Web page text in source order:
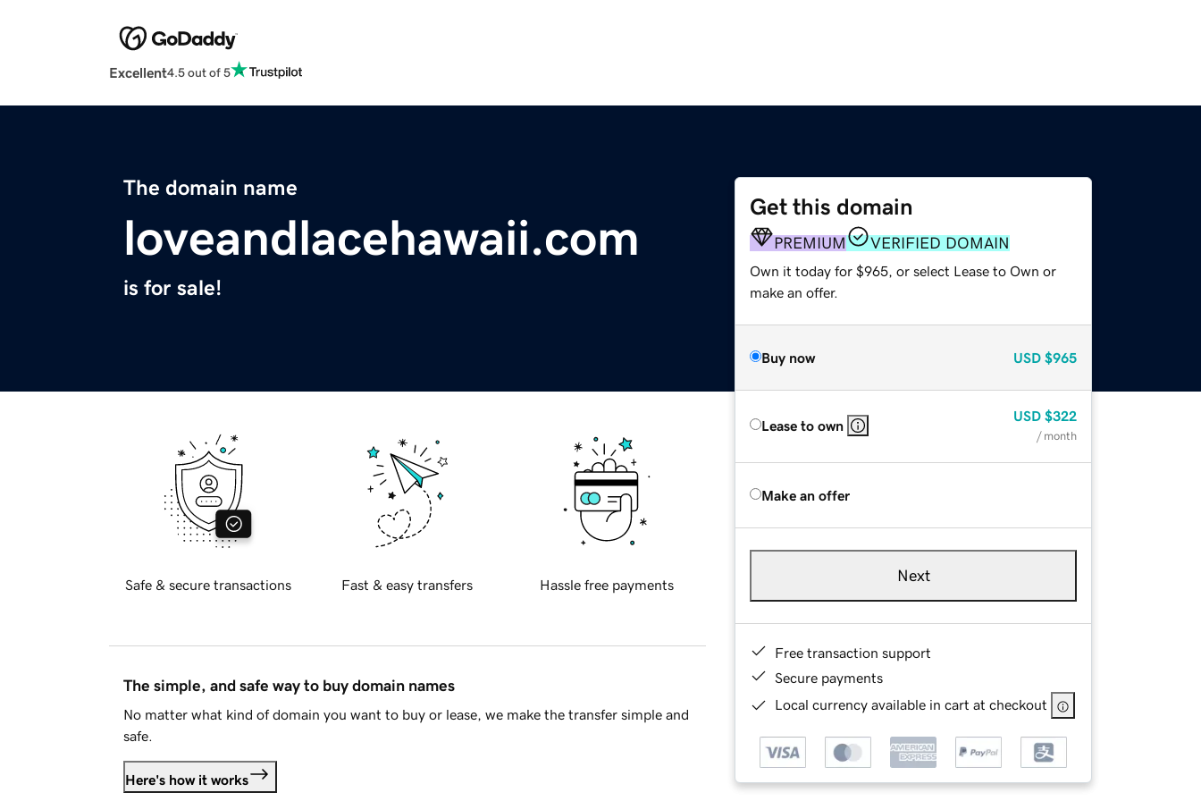
Excellent4.5 out of 5
The domain name
loveandlacehawaii.com
is for sale!
Get this domain
PREMIUM VERIFIED DOMAIN
Own it today for $965, or select Lease to Own or
make an offer.
Buy now USD $965
Lease to own
USD $322
/ month
Make an offer
Next
Free transaction support
Secure payments
Local currency available in cart at checkout
Safe & secure transactions Fast & easy transfers Hassle free payments
The simple, and safe way to buy domain names
No matter what kind of domain you want to buy or lease, we make the transfer simple and
safe.
Here's how it works